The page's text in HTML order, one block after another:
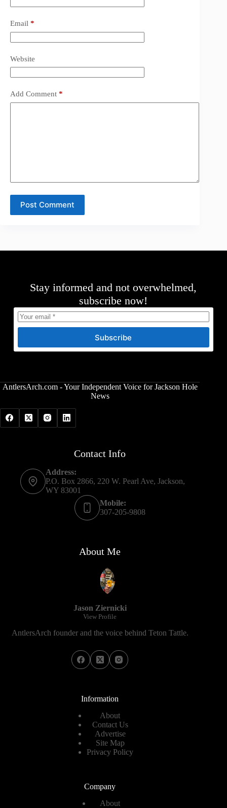
Email *
Website
Add Comment *
Post Comment
Stay informed and not overwhelmed,
subscribe now!
Subscribe
AntlersArch.com - Your Independent Voice for Jackson Hole
News
Contact Info
Address:
P.O. Box 2866, 220 W. Pearl Ave, Jackson,
WY 83001
Mobile:
307-205-9808
About Me
Jason Ziernicki
View Profile
AntlersArch founder and the voice behind Teton Tattle.
Information
About
Contact Us
Advertise
Site Map
Privacy Policy
Company
About